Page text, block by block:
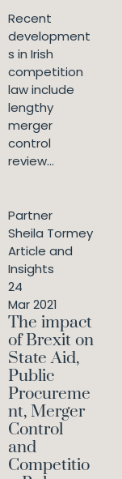
Recent
development
s in Irish
competition
law include
lengthy
merger
control
review...
Partner
Sheila Tormey
Article and
Insights
24
Mar 2021
The impact
of Brexit on
State Aid,
Public
Procureme
nt, Merger
Control
and
Competitio